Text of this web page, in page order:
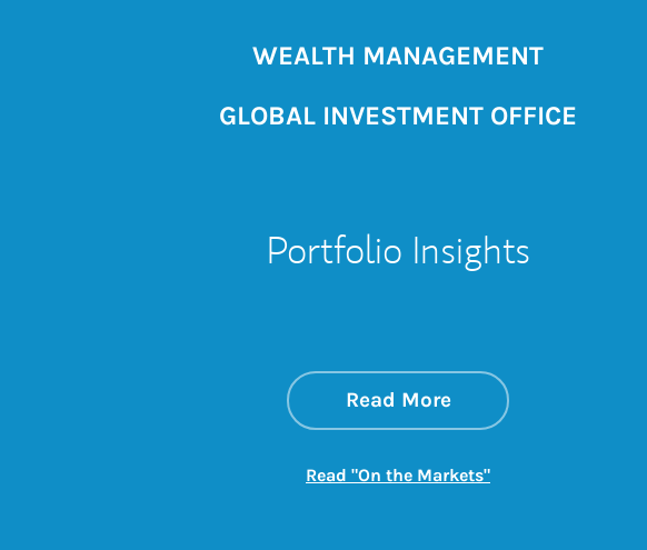
WEALTH MANAGEMENT
GLOBAL INVESTMENT OFFICE
Portfolio Insights
Read Moreabout On the
Link Opens in New
Read "On the Markets"Link Opens in New